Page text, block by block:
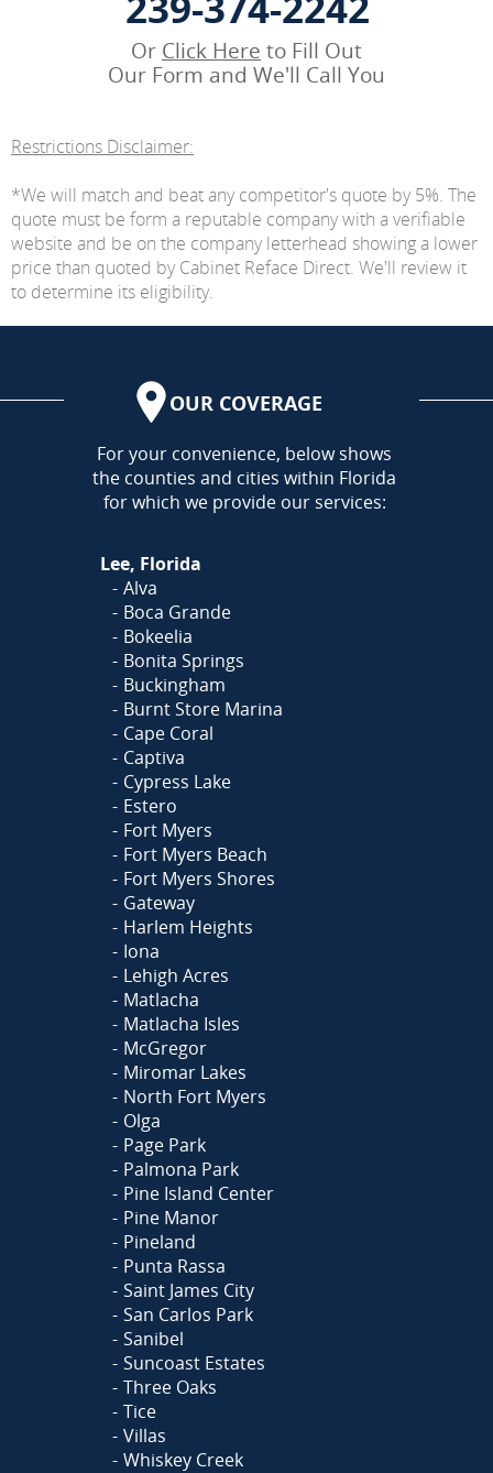
Or Click Here to Fill Out
Our Form and We'll Call You
Restrictions Disclaimer:
*We will match and beat any competitor's quote by 5%. The
quote must be form a reputable company with a verifiable
website and be on the company letterhead showing a lower
price than quoted by Cabinet Reface Direct. We'll review it
to determine its eligibility.
OUR COVERAGE
AREA
For your convenience, below shows
the counties and cities within Florida
for which we provide our services:
Lee, Florida
Alva
Boca Grande
Bokeelia
Bonita Springs
Buckingham
Burnt Store Marina
Cape Coral
Captiva
Cypress Lake
Estero
Fort Myers
Fort Myers Beach
Fort Myers Shores
Gateway
Harlem Heights
Iona
Lehigh Acres
Matlacha
Matlacha Isles
McGregor
Miromar Lakes
North Fort Myers
Olga
Page Park
Palmona Park
Pine Island Center
Pine Manor
Pineland
Punta Rassa
Saint James City
San Carlos Park
Sanibel
Suncoast Estates
Three Oaks
Tice
Villas
Whiskey Creek